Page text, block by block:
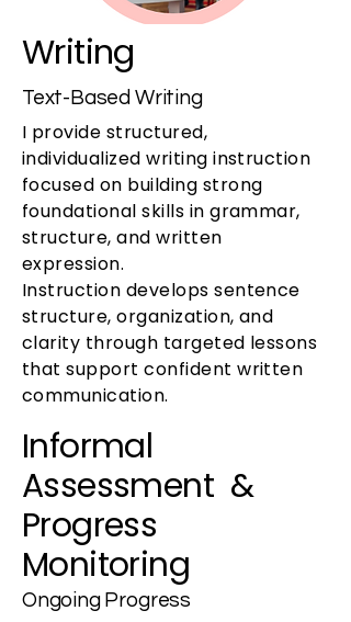
Writing
Text-Based Writing
I provide structured,
individualized writing instruction
focused on building strong
foundational skills in grammar,
structure, and written
expression.
Instruction develops sentence
structure, organization, and
clarity through targeted lessons
that support confident written
communication.
Informal
Assessment &
Progress
Monitoring
Ongoing Progress